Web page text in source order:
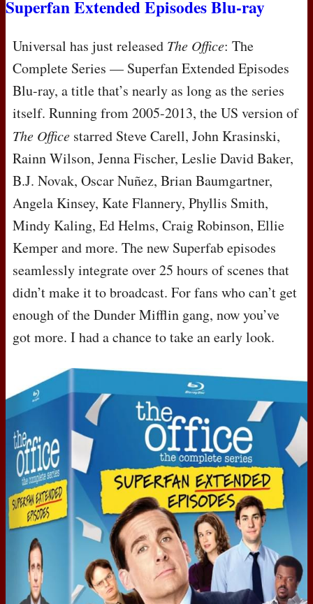
Superfan Extended Episodes Blu-ray
Universal has just released The Office: The
Complete Series — Superfan Extended Episodes
Blu-ray, a title that’s nearly as long as the series
itself. Running from 2005-2013, the US version of
The Office starred Steve Carell, John Krasinski,
Rainn Wilson, Jenna Fischer, Leslie David Baker,
B.J. Novak, Oscar Nuñez, Brian Baumgartner,
Angela Kinsey, Kate Flannery, Phyllis Smith,
Mindy Kaling, Ed Helms, Craig Robinson, Ellie
Kemper and more. The new Superfab episodes
seamlessly integrate over 25 hours of scenes that
didn’t make it to broadcast. For fans who can’t get
enough of the Dunder Mifflin gang, now you’ve
got more. I had a chance to take an early look.